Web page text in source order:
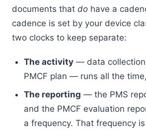
documents that do have a
cadence is set by your device
two clocks to keep separate:
The activity — data
PMCF plan — runs all the
The reporting — the PMS
and the PMCF evaluation
a frequency. That frequency